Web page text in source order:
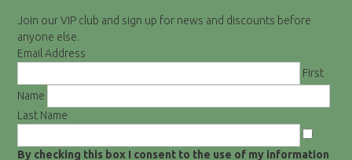
Join our VIP club and sign up for news and discounts before
anyone else.
Email Address
First
Name
Last Name
By checking this box I consent to the use of my information